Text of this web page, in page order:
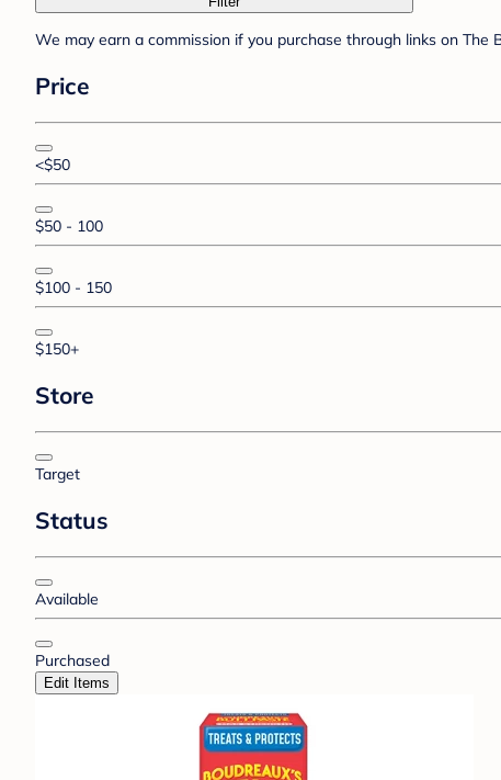
We may earn a commission if you purchase through links on The
Price
<$50
$50 - 100
$100 - 150
$150+
Store
Target
Status
Available
Purchased
Edit Items